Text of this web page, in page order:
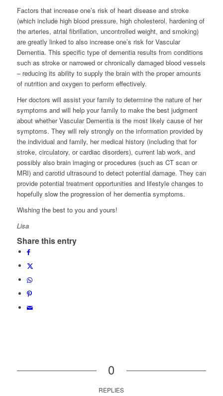
Factors that increase one’s risk of heart disease and stroke
(which include high blood pressure, high cholesterol, hardening of
the arteries, atrial fibrillation, uncontrolled weight, and smoking)
are greatly linked to also increase one’s risk for Vascular
Dementia. This specific type of dementia results from conditions
such as stroke or narrowed or chronically damaged blood vessels
– reducing its ability to supply the brain with the proper amounts
of nutrition and oxygen to perform effectively.
Her doctors will assist your family to determine the nature of her
symptoms and will help your family to make the best judgment
about whether Vascular Dementia is the most likely cause of her
symptoms. They will rely strongly on the information provided by
the individual and family, her medical history (including that for
stroke, circulatory, or cardiac disorders), current lab work, and
possibly also brain imaging or procedures (such as CT scan or
MRI) and carotid ultrasound to detect potential damage. They can
provide potential treatment opportunities and lifestyle changes to
hopefully slow the progression of her dementia symptoms.
Wishing the best to you and yours!
Lisa
Share this entry
0
REPLIES